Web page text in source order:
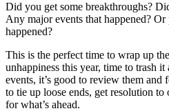
Did you get some breakthroughs?
Any major events that happened?
happened?
This is the perfect time to wrap up
unhappiness this year, time to trash
events, it’s good to review them and
to tie up loose ends, get resolution to
for what’s ahead.